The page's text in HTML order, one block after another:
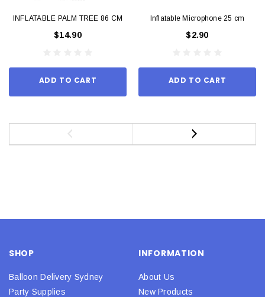
INFLATABLE PALM TREE 86 CM
$14.90
ADD TO CART
Inflatable Microphone 25 cm
$2.90
ADD TO CART
SHOP
Balloon Delivery Sydney
Party Supplies
INFORMATION
About Us
New Products